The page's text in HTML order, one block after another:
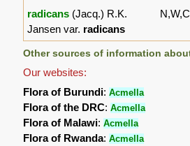
radicans (Jacq.) R.K.
Jansen var. radicans
Other sources of information
Our websites:
Flora of Burundi:Acmella
Flora of the DRC:Acmella
Flora of Malawi:Acmella
Flora of Rwanda:Acmella